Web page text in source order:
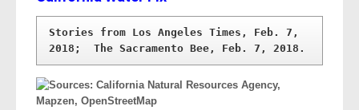
Stories from Los Angeles Times, Feb. 7,